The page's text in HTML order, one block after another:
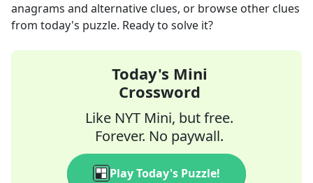
anagrams and alternative clues, or browse other clues
from today's puzzle. Ready to solve it?
Today's Mini
Crossword
Like NYT Mini, but free.
Forever. No paywall.
Play Today's Puzzle!